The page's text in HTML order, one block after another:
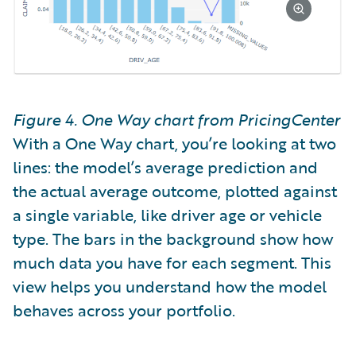
Figure 4. One Way chart from PricingCenter
With a One Way chart, you’re looking at two
lines: the model’s average prediction and
the actual average outcome, plotted against
a single variable, like driver age or vehicle
type. The bars in the background show how
much data you have for each segment. This
view helps you understand how the model
behaves across your portfolio.